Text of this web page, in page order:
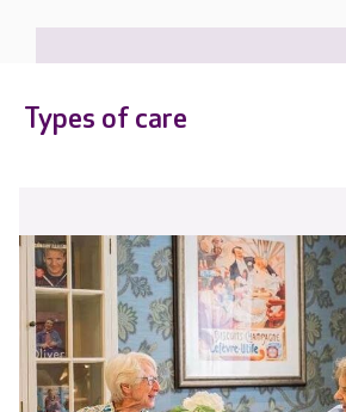
Types of care